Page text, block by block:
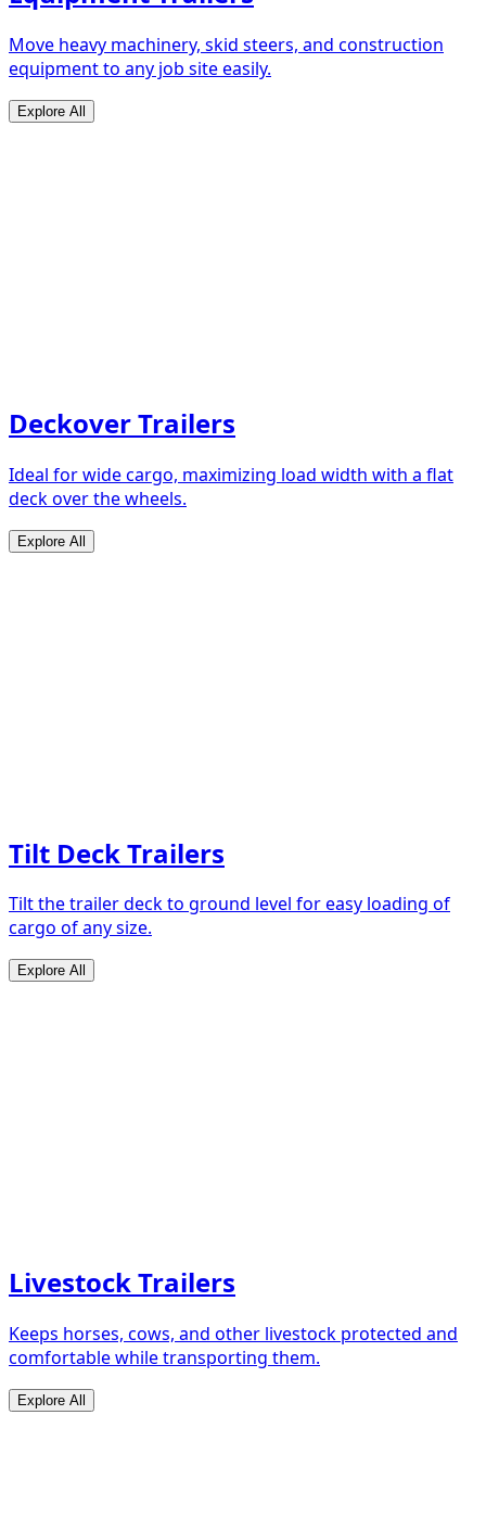
Move heavy machinery, skid steers, and construction
equipment to any job site easily.
Explore All
Deckover Trailers
Ideal for wide cargo, maximizing load width with a flat
deck over the wheels.
Explore All
Tilt Deck Trailers
Tilt the trailer deck to ground level for easy loading of
cargo of any size.
Explore All
Livestock Trailers
Keeps horses, cows, and other livestock protected and
comfortable while transporting them.
Explore All